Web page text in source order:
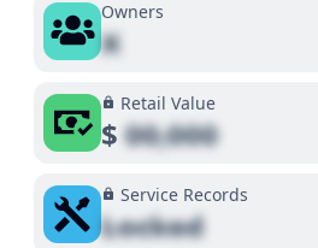
Owners
X
Retail Value
$00,000
Service Records
Locked